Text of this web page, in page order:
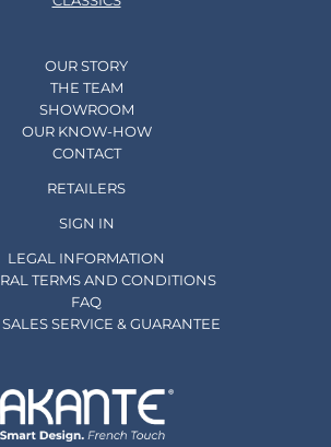
OUR STORY
THE TEAM
SHOWROOM
OUR KNOW-HOW
CONTACT
RETAILERS
SIGN IN
LEGAL INFORMATION
TERMS AND CONDITIONS
FAQ
SERVICE & GUARANTEE